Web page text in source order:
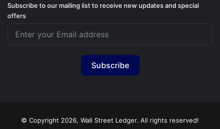
Subscribe to our mailing list to receive new updates and special
offers
Subscribe
© Copyright 2026, Wall Street Ledger. All rights reserved!